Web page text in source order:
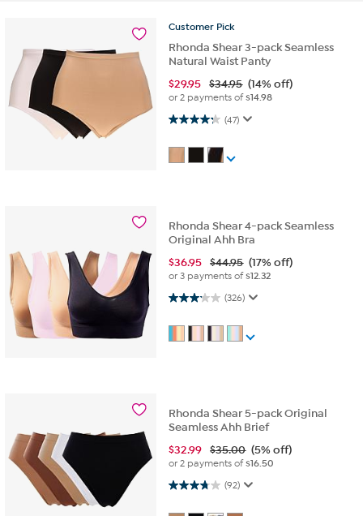
Customer Pick
Rhonda Shear 3-pack Seamless
Natural Waist Panty
$29.95 $34.95 (14% off)
or 2 payments of$14.98
(47)
4.2 out of 5 stars. 47 reviews
Rhonda Shear 4-pack Seamless
Original Ahh Bra
$36.95 $44.95 (17% off)
or 3 payments of$12.32
(326)
3.1 out of 5 stars. 326 reviews
Rhonda Shear 5-pack Original
Seamless Ahh Brief
$32.99 $35.00 (5% off)
or 2 payments of$16.50
(92)
3.7 out of 5 stars. 92 reviews